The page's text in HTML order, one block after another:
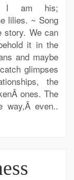
I am his;
lilies. ~ Song
story. We can
it in the
and maybe
glimpses
the
ones. The
way,Â even..